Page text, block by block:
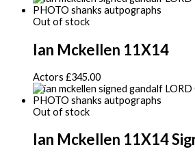
Out of stock
Ian Mckellen 11X14
Actors £345.00
Out of stock
Ian Mckellen 11X14